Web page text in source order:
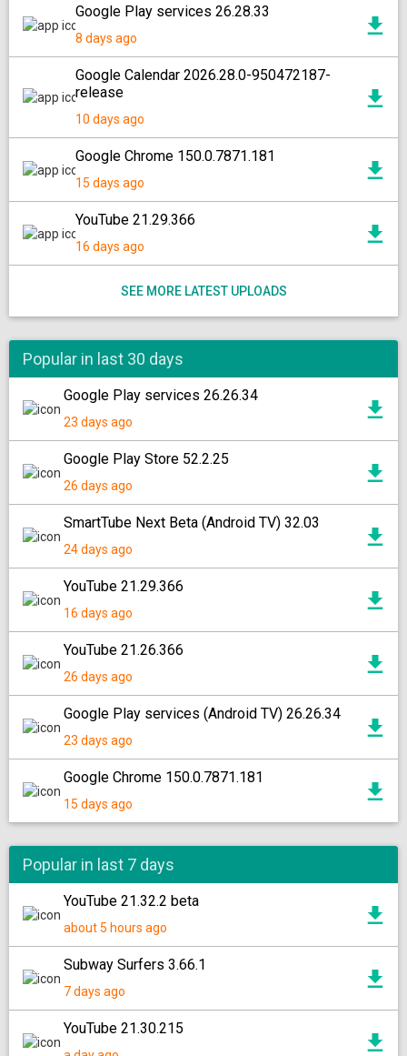
Google Play services 26.28.33
8 days ago
Google Calendar 2026.28.0-950472187-
release
10 days ago
Google Chrome 150.0.7871.181
15 days ago
YouTube 21.29.366
16 days ago
SEE MORE LATEST UPLOADS
Popular in last 30 days
Google Play services 26.26.34
23 days ago
Google Play Store 52.2.25
26 days ago
SmartTube Next Beta (Android TV) 32.03
24 days ago
YouTube 21.29.366
16 days ago
YouTube 21.26.366
26 days ago
Google Play services (Android TV) 26.26.34
23 days ago
Google Chrome 150.0.7871.181
15 days ago
Popular in last 7 days
YouTube 21.32.2 beta
about 5 hours ago
Subway Surfers 3.66.1
7 days ago
YouTube 21.30.215